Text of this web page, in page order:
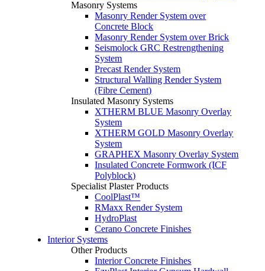
Masonry Systems
Masonry Render System over
Concrete Block
Masonry Render System over Brick
Seismolock GRC Restrengthening
System
Precast Render System
Structural Walling Render System
(Fibre Cement)
Insulated Masonry Systems
XTHERM BLUE Masonry Overlay
System
XTHERM GOLD Masonry Overlay
System
GRAPHEX Masonry Overlay System
Insulated Concrete Formwork (ICF
Polyblock)
Specialist Plaster Products
CoolPlast™
RMaxx Render System
HydroPlast
Cerano Concrete Finishes
Interior Systems
Other Products
Interior Concrete Finishes